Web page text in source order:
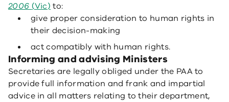
2006 (Vic) to:
give proper consideration to human rights in
their decision-making
act compatibly with human rights.
Informing and advising Ministers
Secretaries are legally obliged under the PAA to
provide full information and frank and impartial
advice in all matters relating to their department,